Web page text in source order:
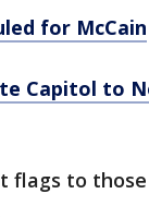
for McCain
Capitol to
flags to